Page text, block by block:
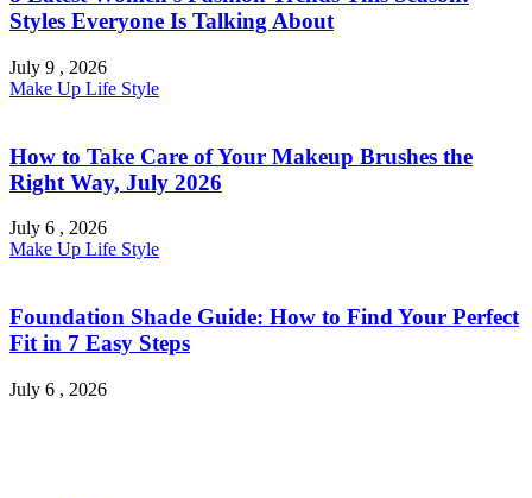
Styles Everyone Is Talking About
July 9 , 2026
Make Up Life Style
How to Take Care of Your Makeup Brushes the
Right Way, July 2026
July 6 , 2026
Make Up Life Style
Foundation Shade Guide: How to Find Your Perfect
Fit in 7 Easy Steps
July 6 , 2026